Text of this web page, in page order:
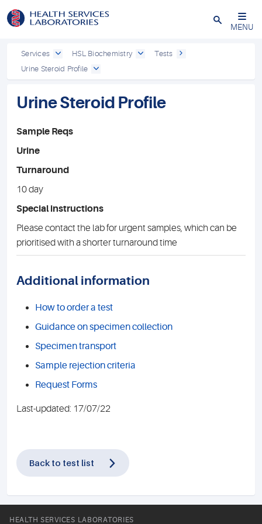
Close
MENU
Services HSL Biochemistry
Tests
Urine Steroid Profile
Urine Steroid Profile
Sample Reqs
Urine
Turnaround
10 day
Special instructions
Please contact the lab for urgent samples, which can be
prioritised with a shorter turnaround time
Additional information
How to order a test
Guidance on specimen collection
Specimen transport
Sample rejection criteria
Request Forms
Last-updated: 17/07/22
Back to test list
HEALTH SERVICES LABORATORIES